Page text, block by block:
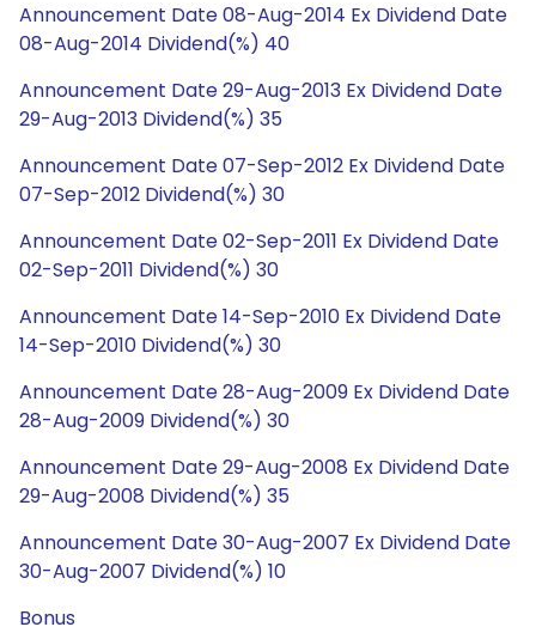
Announcement Date 08-Aug-2014 Ex Dividend Date
08-Aug-2014 Dividend(%) 40
Announcement Date 29-Aug-2013 Ex Dividend Date
29-Aug-2013 Dividend(%) 35
Announcement Date 07-Sep-2012 Ex Dividend Date
07-Sep-2012 Dividend(%) 30
Announcement Date 02-Sep-2011 Ex Dividend Date
02-Sep-2011 Dividend(%) 30
Announcement Date 14-Sep-2010 Ex Dividend Date
14-Sep-2010 Dividend(%) 30
Announcement Date 28-Aug-2009 Ex Dividend Date
28-Aug-2009 Dividend(%) 30
Announcement Date 29-Aug-2008 Ex Dividend Date
29-Aug-2008 Dividend(%) 35
Announcement Date 30-Aug-2007 Ex Dividend Date
30-Aug-2007 Dividend(%) 10
Bonus